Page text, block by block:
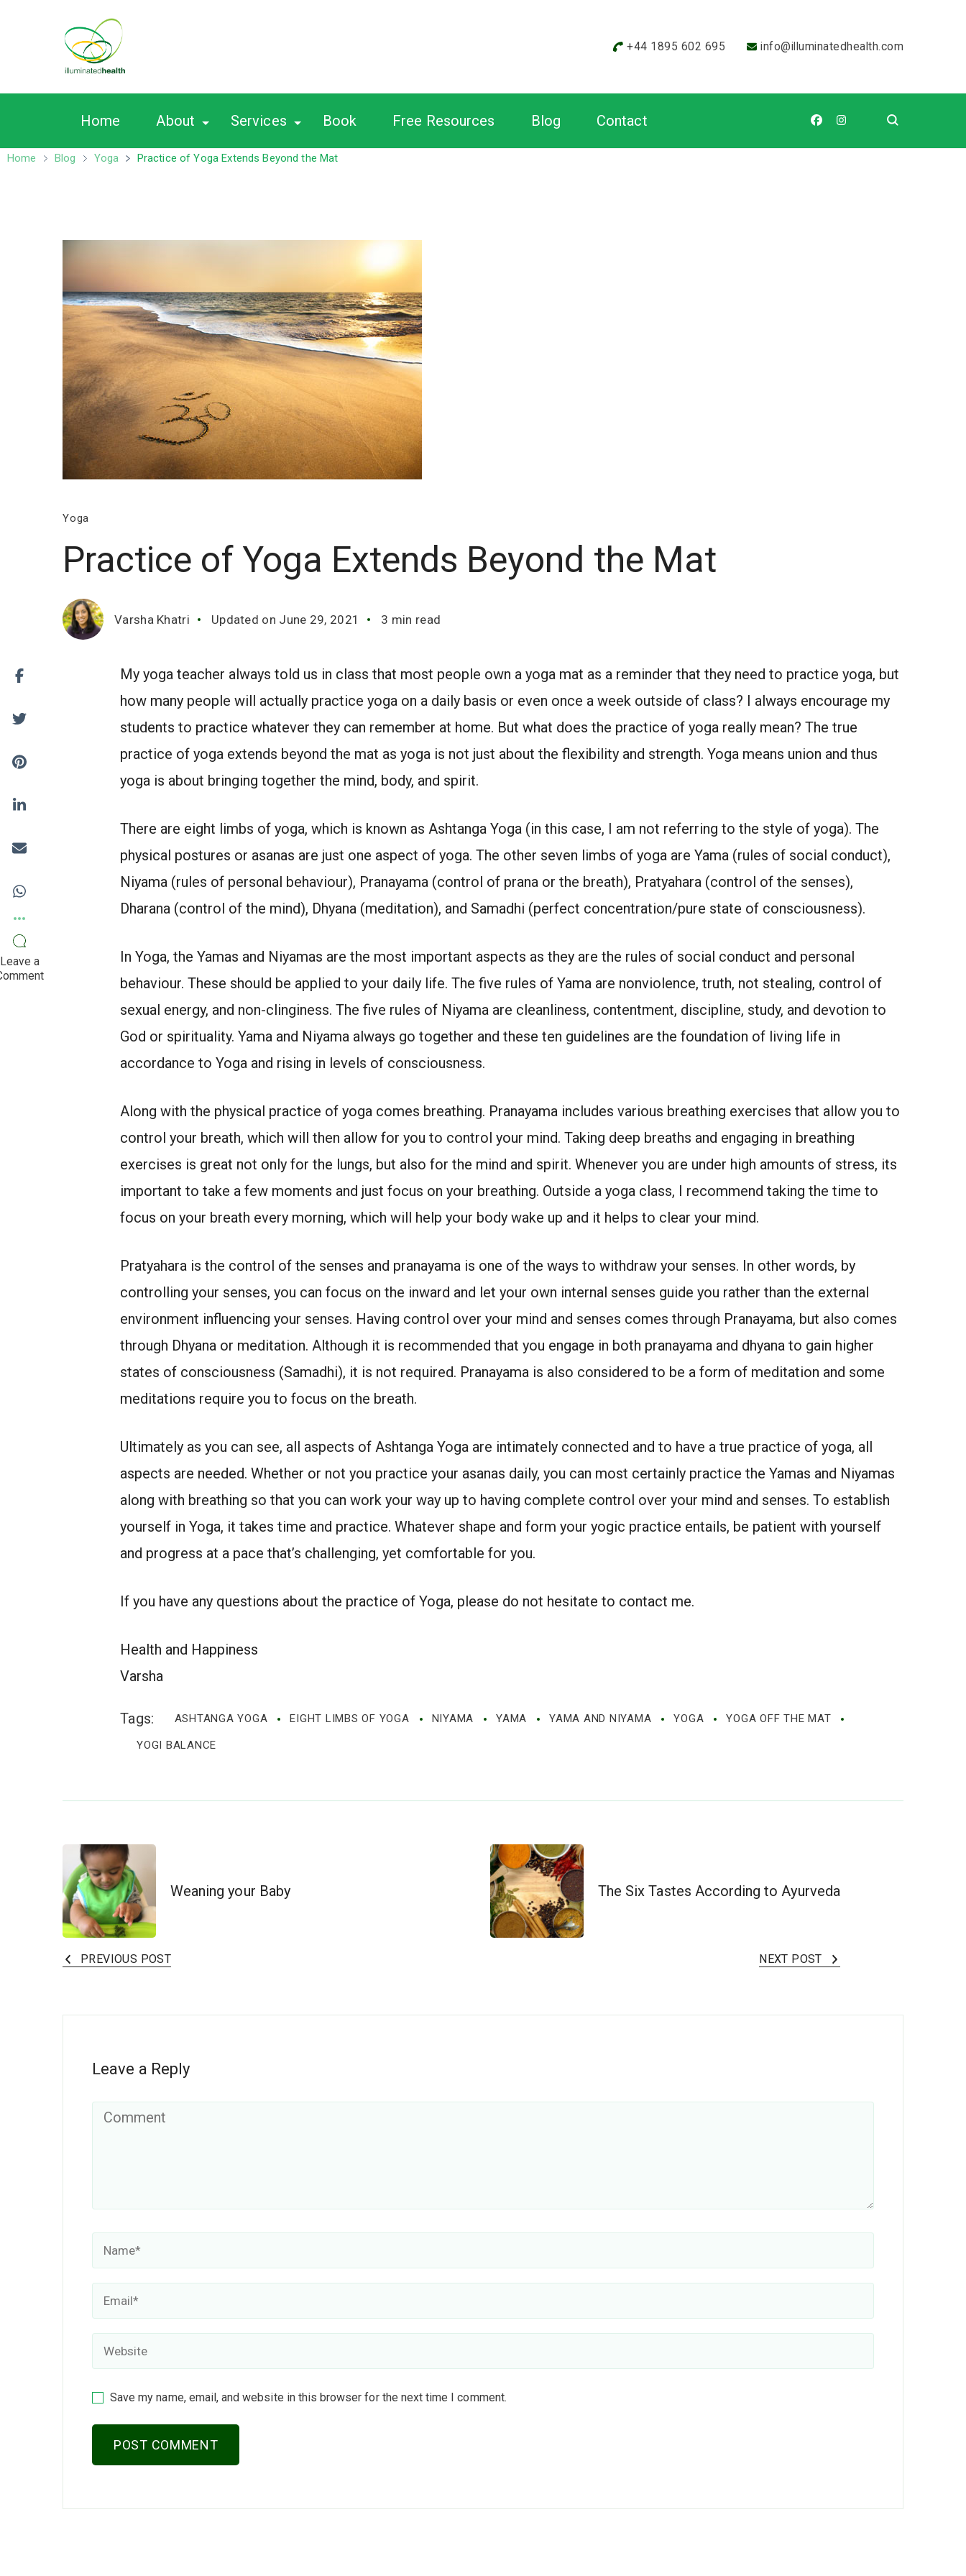
+44 1895 602 695 info@illuminatedhealth.com
Home About Services Book Free Resources Blog Contact
Home Blog Yoga Practice of Yoga Extends Beyond the Mat
Yoga
Practice of Yoga Extends Beyond the Mat
Varsha Khatri Updated on June 29, 2021 3 min read
Leave a
on
My yoga teacher always told us in class that most people own a yoga mat as a reminder that they need to practice yoga, but
how many people will actually practice yoga on a daily basis or even once a week outside of class? I always encourage my
students to practice whatever they can remember at home. But what does the practice of yoga really mean? The true
practice of yoga extends beyond the mat as yoga is not just about the flexibility and strength. Yoga means union and thus
yoga is about bringing together the mind, body, and spirit.
There are eight limbs of yoga, which is known as Ashtanga Yoga (in this case, I am not referring to the style of yoga). The
physical postures or asanas are just one aspect of yoga. The other seven limbs of yoga are Yama (rules of social conduct),
Niyama (rules of personal behaviour), Pranayama (control of prana or the breath), Pratyahara (control of the senses),
Dharana (control of the mind), Dhyana (meditation), and Samadhi (perfect concentration/pure state of consciousness).
In Yoga, the Yamas and Niyamas are the most important aspects as they are the rules of social conduct and personal
behaviour. These should be applied to your daily life. The five rules of Yama are nonviolence, truth, not stealing, control of
sexual energy, and non-clinginess. The five rules of Niyama are cleanliness, contentment, discipline, study, and devotion to
God or spirituality. Yama and Niyama always go together and these ten guidelines are the foundation of living life in
accordance to Yoga and rising in levels of consciousness.
Along with the physical practice of yoga comes breathing. Pranayama includes various breathing exercises that allow you to
control your breath, which will then allow for you to control your mind. Taking deep breaths and engaging in breathing
exercises is great not only for the lungs, but also for the mind and spirit. Whenever you are under high amounts of stress, its
important to take a few moments and just focus on your breathing. Outside a yoga class, I recommend taking the time to
focus on your breath every morning, which will help your body wake up and it helps to clear your mind.
Pratyahara is the control of the senses and pranayama is one of the ways to withdraw your senses. In other words, by
controlling your senses, you can focus on the inward and let your own internal senses guide you rather than the external
environment influencing your senses. Having control over your mind and senses comes through Pranayama, but also comes
through Dhyana or meditation. Although it is recommended that you engage in both pranayama and dhyana to gain higher
states of consciousness (Samadhi), it is not required. Pranayama is also considered to be a form of meditation and some
meditations require you to focus on the breath.
Ultimately as you can see, all aspects of Ashtanga Yoga are intimately connected and to have a true practice of yoga, all
aspects are needed. Whether or not you practice your asanas daily, you can most certainly practice the Yamas and Niyamas
along with breathing so that you can work your way up to having complete control over your mind and senses. To establish
yourself in Yoga, it takes time and practice. Whatever shape and form your yogic practice entails, be patient with yourself
and progress at a pace that’s challenging, yet comfortable for you.
If you have any questions about the practice of Yoga, please do not hesitate to contact me.
Health and Happiness
Varsha
Tags: ASHTANGA YOGA EIGHT LIMBS OF YOGA NIYAMA YAMA YAMA AND NIYAMA YOGA YOGA OFF THE MAT
YOGI BALANCE
Post
NavigationWeaning your Baby
PREVIOUS POST
The Six Tastes According to Ayurveda
NEXT POST
Leave a Reply
Save my name, email, and website in this browser for the next time I comment.